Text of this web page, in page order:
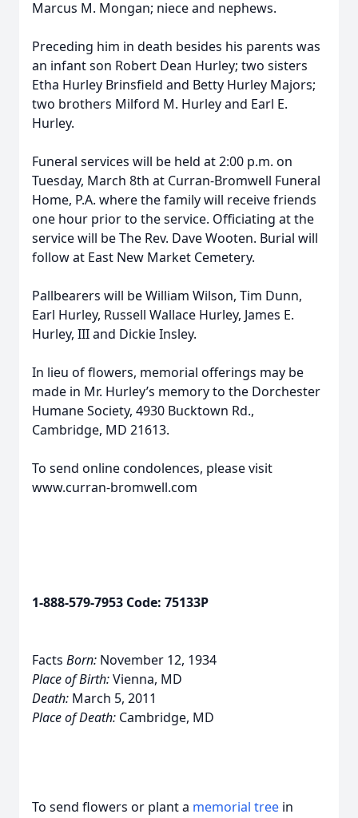
Marcus M. Mongan; niece and nephews.
Preceding him in death besides his parents was
an infant son Robert Dean Hurley; two sisters
Etha Hurley Brinsfield and Betty Hurley Majors;
two brothers Milford M. Hurley and Earl E.
Hurley.
Funeral services will be held at 2:00 p.m. on
Tuesday, March 8th at Curran-Bromwell Funeral
Home, P.A. where the family will receive friends
one hour prior to the service. Officiating at the
service will be The Rev. Dave Wooten. Burial will
follow at East New Market Cemetery.
Pallbearers will be William Wilson, Tim Dunn,
Earl Hurley, Russell Wallace Hurley, James E.
Hurley, III and Dickie Insley.
In lieu of flowers, memorial offerings may be
made in Mr. Hurley’s memory to the Dorchester
Humane Society, 4930 Bucktown Rd.,
Cambridge, MD 21613.
To send online condolences, please visit
www.curran-bromwell.com
1-888-579-7953 Code: 75133P
Facts Born: November 12, 1934
Place of Birth:Vienna, MD
Death: March 5, 2011
Place of Death: Cambridge, MD
To send flowers or plant a memorial tree in